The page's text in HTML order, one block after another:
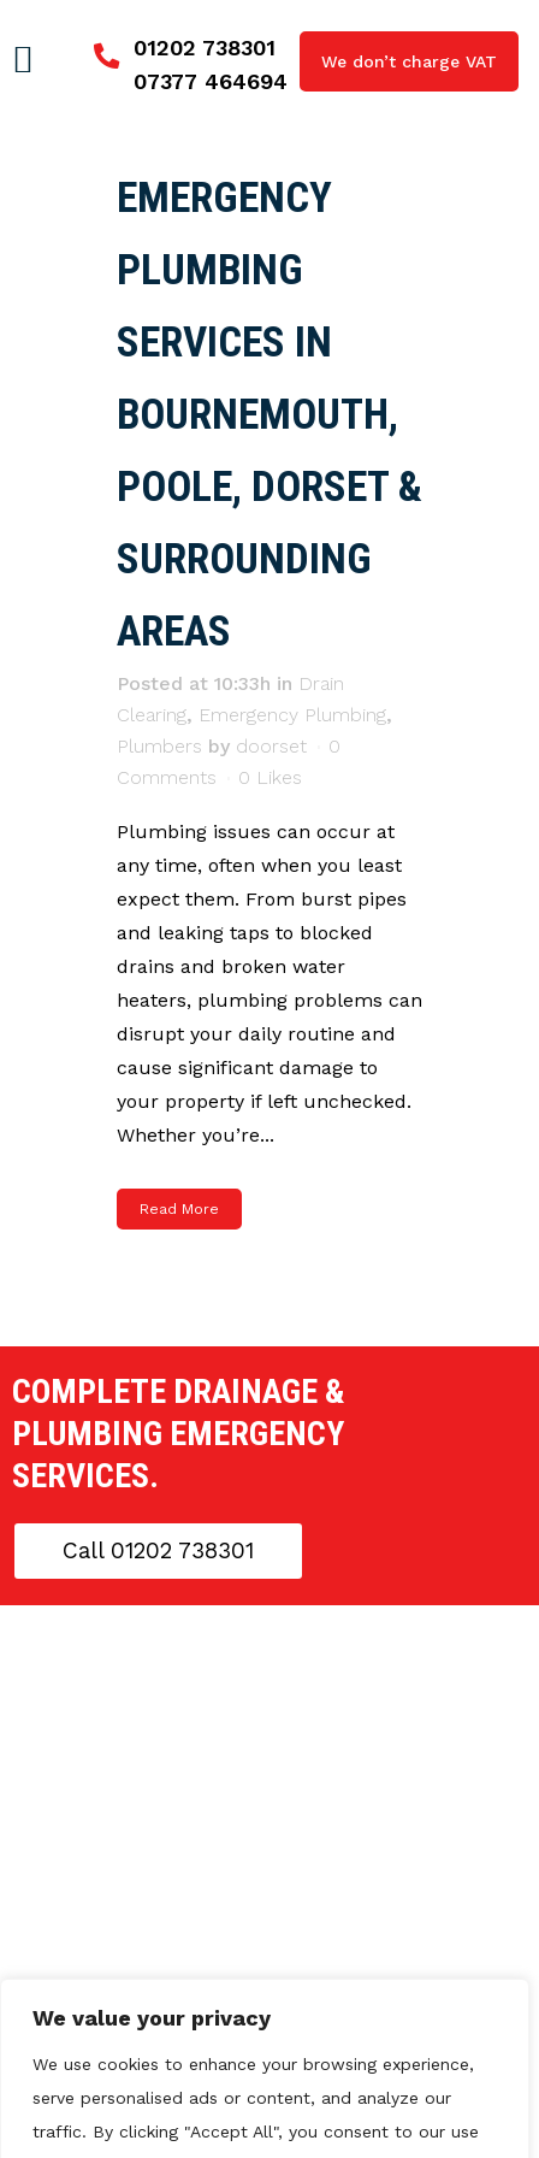
We value your privacy
We use cookies to enhance your browsing experience,
serve personalised ads or content, and analyze our
traffic. By clicking "Accept All", you consent to our use
01202 738301
07377 464694
We don’t charge VAT
EMERGENCY
PLUMBING
SERVICES IN
BOURNEMOUTH,
POOLE, DORSET &
SURROUNDING
AREAS
Posted at 10:33h in Drain
Clearing, Emergency Plumbing,
Plumbers by doorset
0
Comments
0 Likes
Plumbing issues can occur at
any time, often when you least
expect them. From burst pipes
and leaking taps to blocked
drains and broken water
heaters, plumbing problems can
disrupt your daily routine and
cause significant damage to
your property if left unchecked.
Whether you’re...
Read More
COMPLETE DRAINAGE &
PLUMBING EMERGENCY
SERVICES.
Call 01202 738301